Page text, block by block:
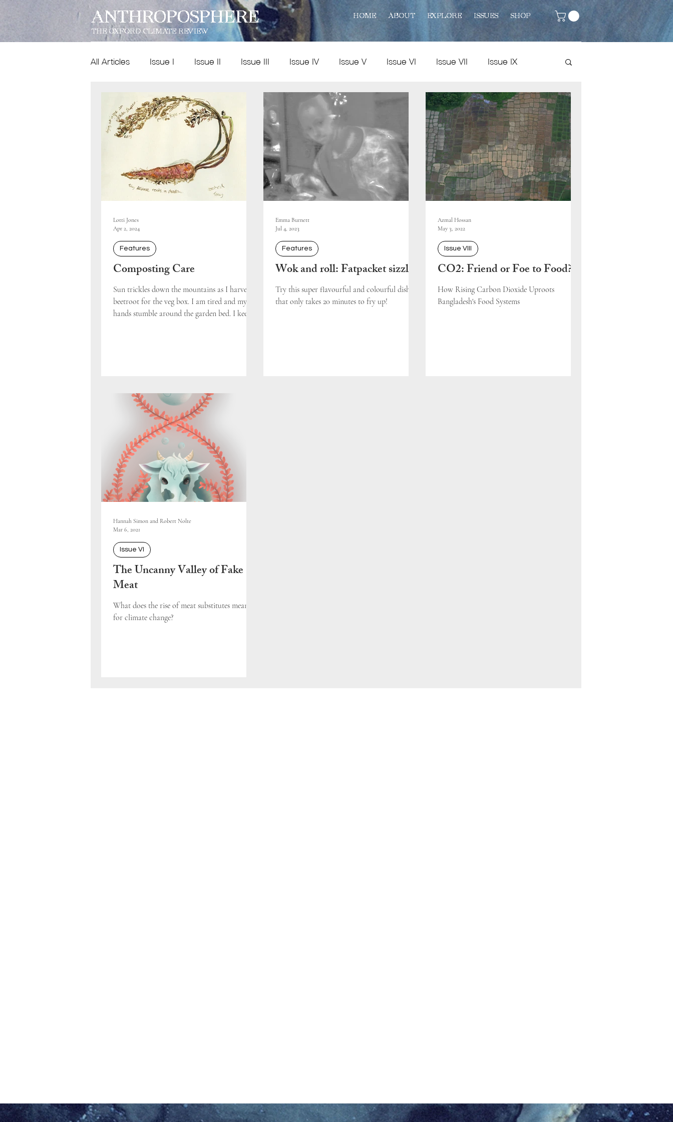
ANTHROPOSPHERE
THE OXFORD CLIMATE REVIEW
HOME ABOUT EXPLORE ISSUES SHOP
All Articles Issue I Issue II Issue III Issue IV Issue V Issue VI Issue VII Issue IX
Features Dispatches Art and Reviews Multimedia Issue VIII Fiction
Issue IX
Composting Care
Sun trickles down the mountains as I harvest
beetroot for the veg box. I am tired and my
hands stumble around the garden bed. I keep...
Features
Lotti Jones
Apr 2, 2024
Wok and roll: Fatpacket sizzle
Try this super flavourful and colourful dish
that only takes 20 minutes to fry up!
Features
Emma Burnett
Jul 4, 2023
CO2: Friend or Foe to Food?
How Rising Carbon Dioxide Uproots
Bangladesh's Food Systems
Issue VIII
Azmal Hossan
May 3, 2022
The Uncanny Valley of Fake
Meat
What does the rise of meat substitutes mean
for climate change?
Issue VI
Hannah Simon and Robert Nolte
Mar 6, 2021